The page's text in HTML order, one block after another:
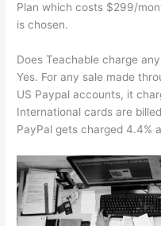
Plan which costs $299/
is chosen.
Does Teachable charge
Yes. For any sale made
US Paypal accounts, it
International cards are
PayPal gets charged 4.4%